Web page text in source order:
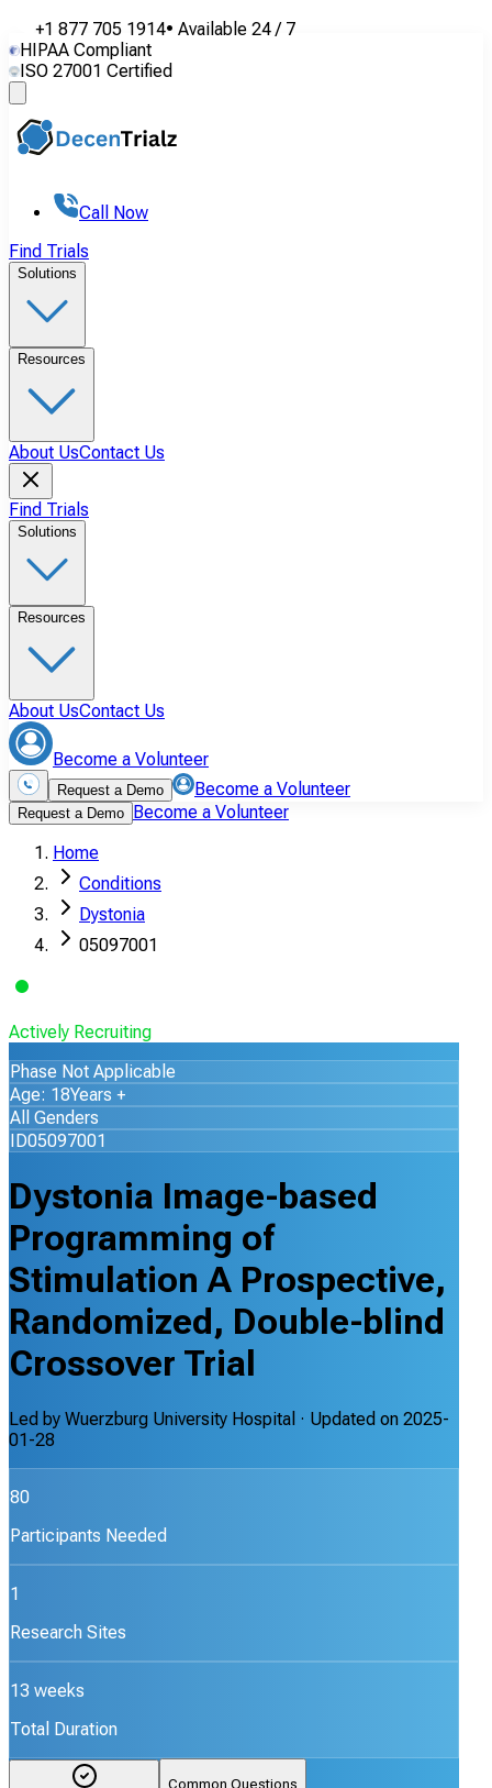
+1 877 705 1914• Available 24 / 7
HIPAA Compliant
ISO 27001 Certified
Call Now
Find Trials
Solutions
Resources
About UsContact Us
Find Trials
Solutions
Resources
About UsContact Us
Become a Volunteer
Request a Demo Become a Volunteer
Request a Demo Become a Volunteer
Home
Conditions
Dystonia
05097001
Actively Recruiting
Phase Not Applicable
Age: 18Years +
All Genders
ID05097001
Dystonia Image-based
Programming of
Stimulation A Prospective,
Randomized, Double-blind
Crossover Trial
Led by Wuerzburg University Hospital · Updated on 2025-
01-28
80
Participants Needed
1
Research Sites
13 weeks
Total Duration
Common Questions